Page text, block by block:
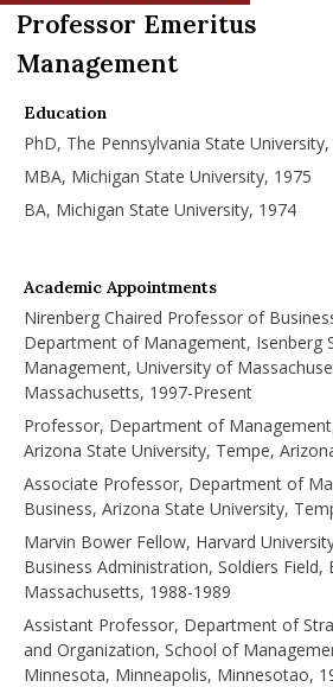
Professor Emeritus
Management
Education
PhD, The Pennsylvania State University,
MBA, Michigan State University, 1975
BA, Michigan State University, 1974
Academic Appointments
Nirenberg Chaired Professor of
Department of Management, Isenberg
Management, University of
Massachusetts, 1997-Present
Professor, Department of
Arizona State University, Tempe,
Associate Professor, Department of
Business, Arizona State University,
Marvin Bower Fellow, Harvard
Business Administration, Soldiers Field,
Massachusetts, 1988-1989
Assistant Professor, Department of
and Organization, School of
Minnesota, Minneapolis, Minnesotao,